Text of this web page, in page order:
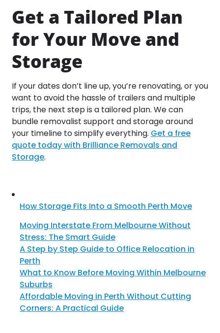
Get a Tailored Plan
for Your Move and
Storage
If your dates don’t line up, you’re renovating, or you
want to avoid the hassle of trailers and multiple
trips, the next step is a tailored plan. We can
bundle removalist support and storage around
your timeline to simplify everything. Get a free
quote today with Brilliance Removals and
Storage.
How Storage Fits Into a Smooth Perth Move
Moving Interstate From Melbourne Without
Stress: The Smart Guide
A Step by Step Guide to Office Relocation in
Perth
What to Know Before Moving Within Melbourne
Suburbs
Affordable Moving in Perth Without Cutting
Corners: A Practical Guide